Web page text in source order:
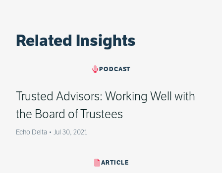
Related Insights
PODCAST
Trusted Advisors: Working Well with
the Board of Trustees
Echo Delta • Jul 30, 2021
ARTICLE